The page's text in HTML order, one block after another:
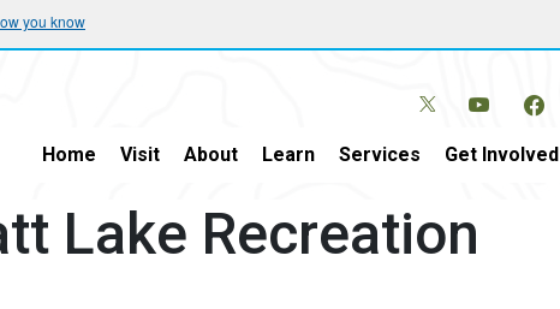
you know
Home Visit About Learn Services Get Involved
Lake Recreation